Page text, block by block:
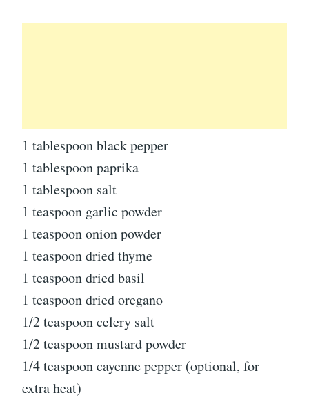
1 tablespoon black pepper
1 tablespoon paprika
1 tablespoon salt
1 teaspoon garlic powder
1 teaspoon onion powder
1 teaspoon dried thyme
1 teaspoon dried basil
1 teaspoon dried oregano
1/2 teaspoon celery salt
1/2 teaspoon mustard powder
1/4 teaspoon cayenne pepper (optional, for
extra heat)